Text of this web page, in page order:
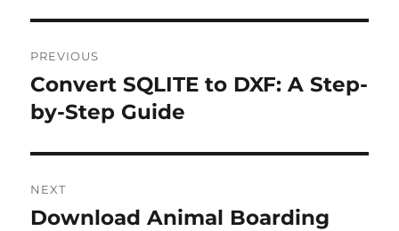
navigation
PREVIOUS
Previous
post:
Convert SQLITE to DXF: A Step-
by-Step Guide
NEXT
Next
Download Animal Boarding